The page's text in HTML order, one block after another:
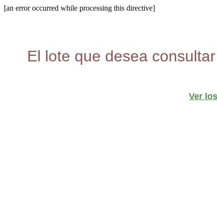
[an error occurred while processing this directive]
El lote que desea
Ver